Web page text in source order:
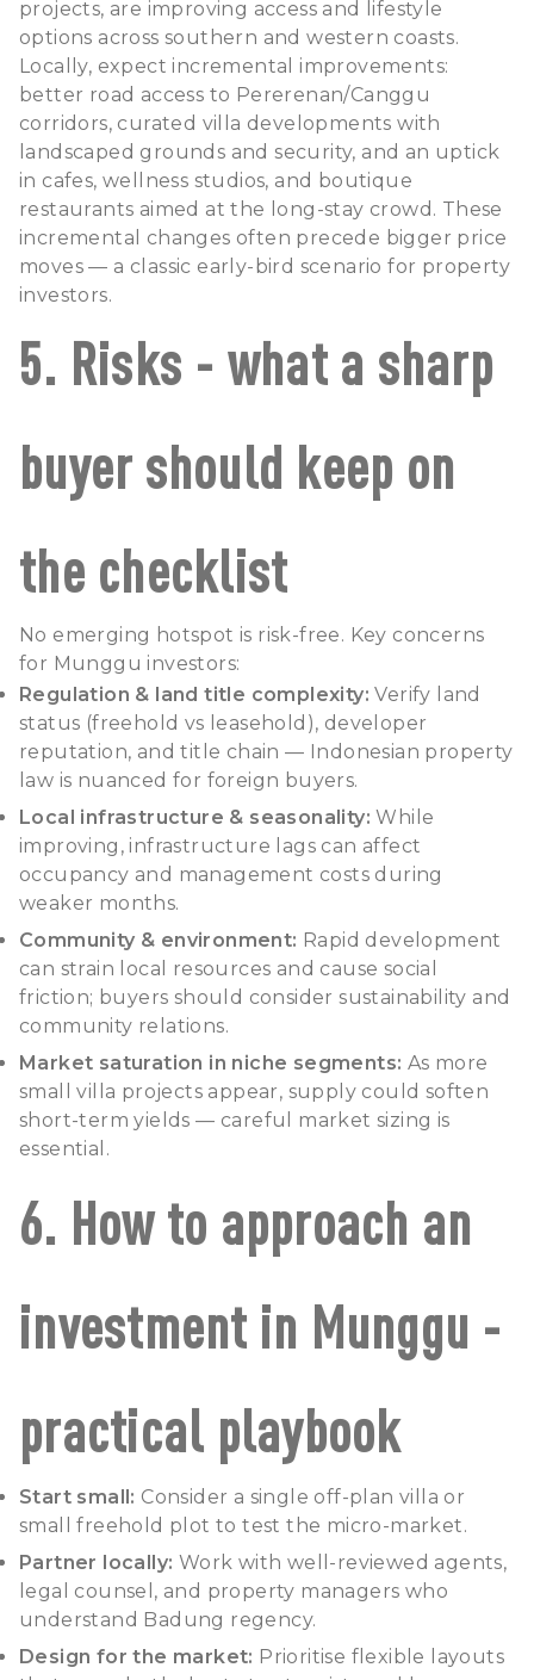
projects, are improving access and lifestyle
options across southern and western coasts.
Locally, expect incremental improvements:
better road access to Pererenan/Canggu
corridors, curated villa developments with
landscaped grounds and security, and an uptick
in cafes, wellness studios, and boutique
restaurants aimed at the long-stay crowd. These
incremental changes often precede bigger price
moves — a classic early-bird scenario for property
investors.
5. Risks - what a sharp
buyer should keep on
the checklist
No emerging hotspot is risk-free. Key concerns
for Munggu investors:
Regulation & land title complexity: Verify land
status (freehold vs leasehold ), developer
reputation, and title chain — Indonesian property
law is nuanced for foreign buyers.
Local infrastructure & seasonality: While
improving, infrastructure lags can affect
occupancy and management costs during
weaker months.
Community & environment: Rapid development
can strain local resources and cause social
friction; buyers should consider sustainability and
community relations.
Market saturation in niche segments: As more
small villa projects appear, supply could soften
short-term yields — careful market sizing is
essential.
6. How to approach an
investment in Munggu -
practical playbook
Start small: Consider a single off-plan villa or
small freehold plot to test the micro-market.
Partner locally: Work with well-reviewed agents,
legal counsel, and property managers who
understand Badung regency.
Design for the market: Prioritise flexible layouts